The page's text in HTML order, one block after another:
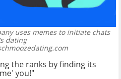
uses memes to initiate chats
dating
the ranks by finding its
you!"